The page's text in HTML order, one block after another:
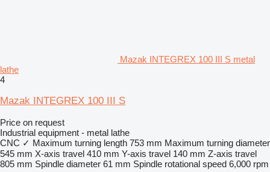
Mazak INTEGREX 100 III S metal
lathe
4
Mazak INTEGREX 100 III S
Price on request
Industrial equipment - metal lathe
CNC ✓ Maximum turning length 753 mm Maximum turning diameter
545 mm X-axis travel 410 mm Y-axis travel 140 mm Z-axis travel
805 mm Spindle diameter 61 mm Spindle rotational speed 6,000 rpm